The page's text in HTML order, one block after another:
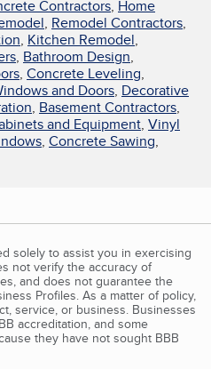
Contractors, Home
, Remodel Contractors,
, Kitchen Remodel,
, Bathroom Design,
, Concrete Leveling,
and Doors, Decorative
, Basement Contractors,
and Equipment, Vinyl
, Concrete Sawing,
solely to assist you in exercising
not verify the accuracy of
and does not guarantee the
Profiles. As a matter of policy,
service, or business. Businesses
accreditation, and some
they have not sought BBB